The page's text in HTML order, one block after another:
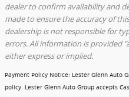
dealer to confirm availability and
made to ensure the accuracy of
dealership is not responsible for
errors. All information is provided
either express or implied.
Payment Policy Notice: Lester Glenn Auto
policy. Lester Glenn Auto Group accepts